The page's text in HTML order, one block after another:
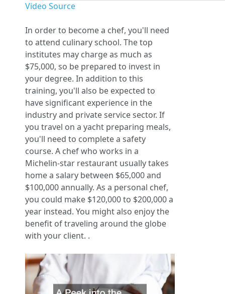
Video Source
In order to become a chef, you'll need
to attend culinary school. The top
institutes may charge as much as
$75,000, so be prepared to invest in
your degree. In addition to this
training, you'll also be expected to
have significant experience in the
industry and private service sector. If
you travel on a yacht preparing meals,
you'll need to complete a safety
course. A chef who works in a
Michelin-star restaurant usually takes
home a salary between $65,000 and
$100,000 annually. As a personal chef,
you could make $120,000 to $200,000 a
year instead. You might also enjoy the
benefit of traveling around the globe
with your client. .